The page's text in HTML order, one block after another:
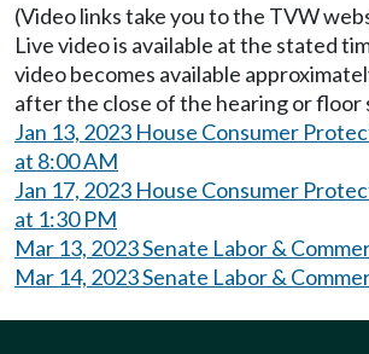
(Video links take you to the TVW
Live video is available at the stated
video becomes available
after the close of the hearing or floor
Jan 13, 2023 House Consumer
at 8:00 AM
Jan 17, 2023 House Consumer
at 1:30 PM
Mar 13, 2023 Senate Labor &
Mar 14, 2023 Senate Labor &